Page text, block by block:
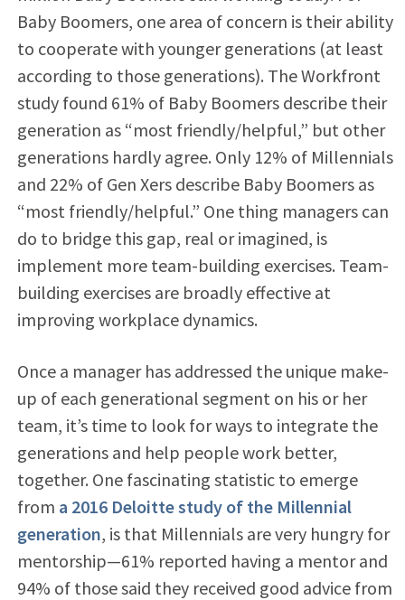
Baby Boomers, one area of concern is their ability
to cooperate with younger generations (at least
according to those generations). The Workfront
study found 61% of Baby Boomers describe their
generation as “most friendly/helpful,” but other
generations hardly agree. Only 12% of Millennials
and 22% of Gen Xers describe Baby Boomers as
“most friendly/helpful.” One thing managers can
do to bridge this gap, real or imagined, is
implement more team-building exercises. Team-
building exercises are broadly effective at
improving workplace dynamics.
Once a manager has addressed the unique make-
up of each generational segment on his or her
team, it’s time to look for ways to integrate the
generations and help people work better,
together. One fascinating statistic to emerge
from a 2016 Deloitte study of the Millennial
generation, is that Millennials are very hungry for
mentorship—61% reported having a mentor and
94% of those said they received good advice from